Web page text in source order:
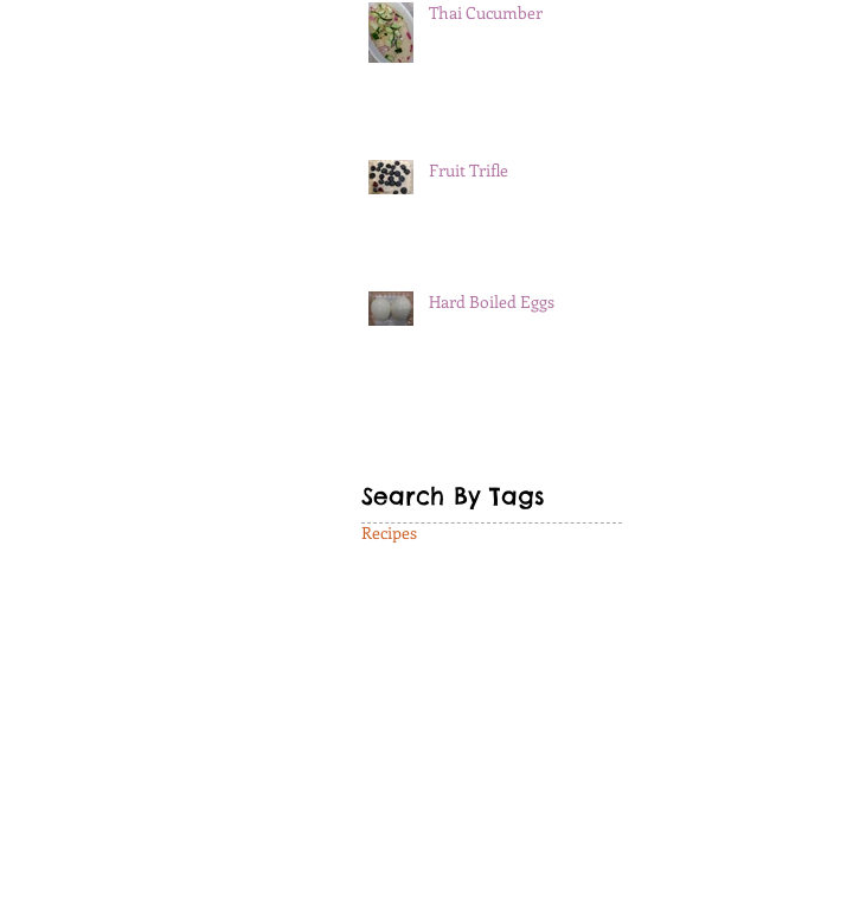
Thai Cucumber
Fruit Trifle
Hard Boiled Eggs
Search By Tags
Recipes